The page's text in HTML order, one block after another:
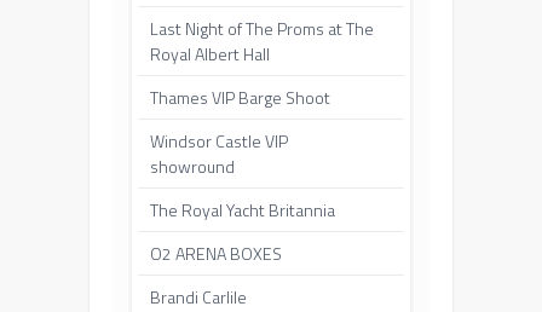
Last Night of The Proms at The
Royal Albert Hall
Thames VIP Barge Shoot
Windsor Castle VIP
showround
The Royal Yacht Britannia
O2 ARENA BOXES
Brandi Carlile